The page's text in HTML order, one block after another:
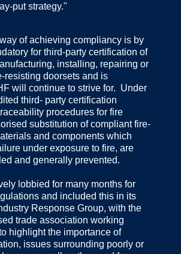
put strategy."
of achieving compliancy is by
for third-party certification of
installing, repairing or
resisting doorsets and is
will continue to strive for. Under
third- party certification
procedures for fire
substitution of compliant fire-
and components which
under exposure to fire, are
and generally prevented.
lobbied for many months for
and included this in its
Response Group, with the
trade association working
highlight the importance of
issues surrounding poorly or